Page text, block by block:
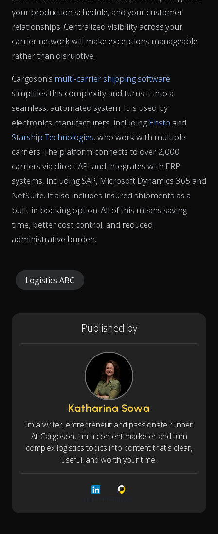
your production schedule, and your customer
relationships. Centralized visibility across your
carrier network will make exceptions manageable
rather than disruptive.
Cargoson's multi-carrier shipping software
simplifies this complexity and turns it into a
seamless, automated system. It is used by
electronics manufacturers, including Ensto and
Starship Technologies, who work with multiple
carriers. The platform connects to over 2,000
carriers via direct API and integrates with ERP
systems, including SAP, Microsoft Dynamics 365 and
NetSuite. It also includes insured shipments as a
built-in booking option. All of this means saving
time, better cost control, and reduced
administrative burden.
Logistics ABC
Published by
Katharina Sowa
I'm a writer, entrepreneur and passionate runner.
At Cargoson, I'm a content marketer and turn
complex logistics topics into content that's clear,
useful, and worth your time.